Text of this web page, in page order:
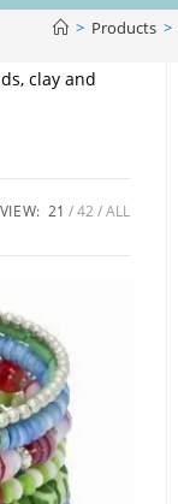
> Products >
clay and
VIEW: 21 42 ALL